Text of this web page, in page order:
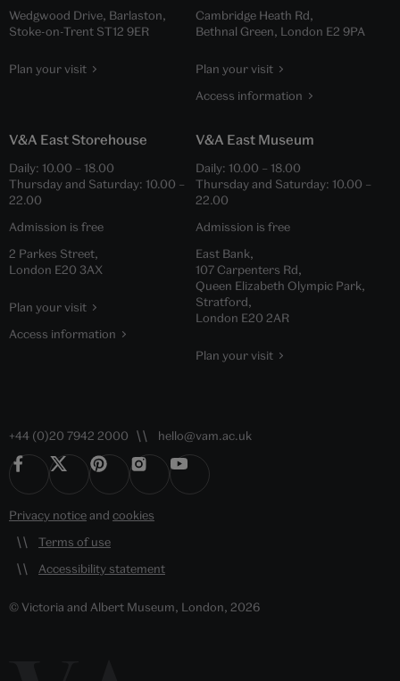
Wedgwood Drive, Barlaston,
Stoke-on-Trent ST12 9ER
Plan your visit
Cambridge Heath Rd,
Bethnal Green, London E2 9PA
Plan your visit
Access information
V&A East Storehouse
Daily: 10.00 – 18.00
Thursday and Saturday: 10.00 –
22.00
Admission is free
2 Parkes Street,
London E20 3AX
Plan your visit
Access information
V&A East Museum
Daily: 10.00 – 18.00
Thursday and Saturday: 10.00 –
22.00
Admission is free
East Bank,
107 Carpenters Rd,
Queen Elizabeth Olympic Park,
Stratford,
London E20 2AR
Plan your visit
+44 (0)20 7942 2000 hello@vam.ac.uk
Privacy noticeand cookies
Terms of use
Accessibility statement
© Victoria and Albert Museum, London, 2026